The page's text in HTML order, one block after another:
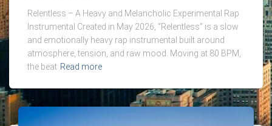
Relentless – A Heavy and Melancholic Experimental Rap
Instrumental Created in May 2026, “Relentless” is a slow
and emotionally heavy rap instrumental built around
atmosphere, tension, and raw mood. Moving at 80 BPM,
the beat Read more